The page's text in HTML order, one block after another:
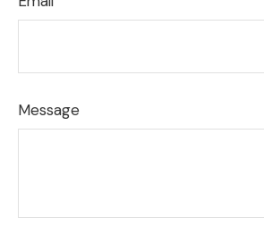
Message